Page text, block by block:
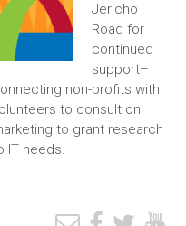
Jericho
Road for
continued
support–
non-profits with
to consult on
to grant research
IT needs.